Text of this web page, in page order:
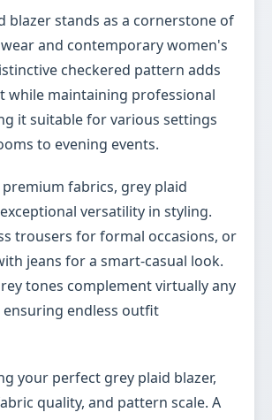
blazer stands as a cornerstone of
and contemporary women's
checkered pattern adds
while maintaining professional
it suitable for various settings
to evening events.
fabrics, grey plaid
versatility in styling.
trousers for formal occasions, or
jeans for a smart-casual look.
tones complement virtually any
endless outfit
your perfect grey plaid blazer,
quality, and pattern scale. A